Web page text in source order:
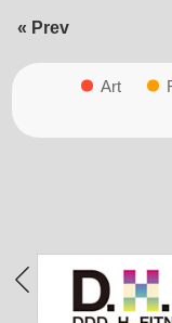
« Prev
Art